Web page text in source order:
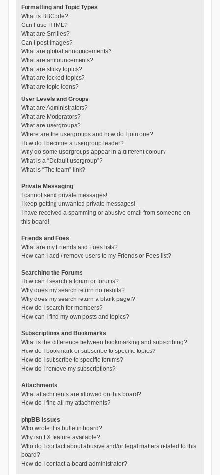
Formatting and Topic Types
What is BBCode?
Can I use HTML?
What are Smilies?
Can I post images?
What are global announcements?
What are announcements?
What are sticky topics?
What are locked topics?
What are topic icons?
User Levels and Groups
What are Administrators?
What are Moderators?
What are usergroups?
Where are the usergroups and how do I join one?
How do I become a usergroup leader?
Why do some usergroups appear in a different colour?
What is a “Default usergroup”?
What is “The team” link?
Private Messaging
I cannot send private messages!
I keep getting unwanted private messages!
I have received a spamming or abusive email from someone on
this board!
Friends and Foes
What are my Friends and Foes lists?
How can I add / remove users to my Friends or Foes list?
Searching the Forums
How can I search a forum or forums?
Why does my search return no results?
Why does my search return a blank page!?
How do I search for members?
How can I find my own posts and topics?
Subscriptions and Bookmarks
What is the difference between bookmarking and subscribing?
How do I bookmark or subscribe to specific topics?
How do I subscribe to specific forums?
How do I remove my subscriptions?
Attachments
What attachments are allowed on this board?
How do I find all my attachments?
phpBB Issues
Who wrote this bulletin board?
Why isn’t X feature available?
Who do I contact about abusive and/or legal matters related to this
board?
How do I contact a board administrator?